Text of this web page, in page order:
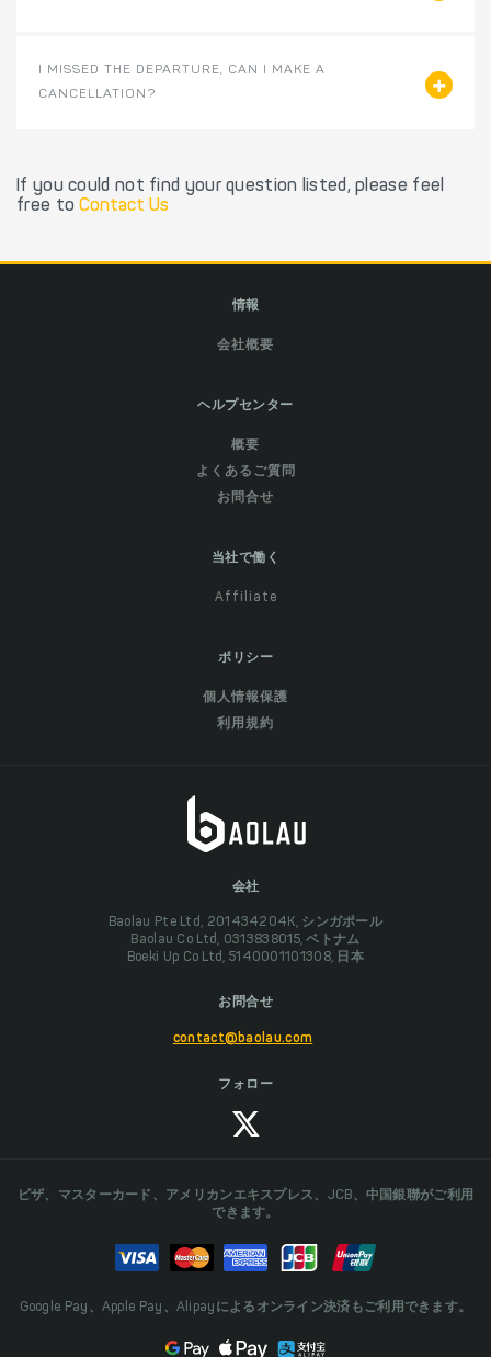
I MISSED THE DEPARTURE, CAN I MAKE A
CANCELLATION?
If you could not find your question listed, please feel
free toContact Us
情報
会社概要
ヘルプセンター
概要
よくあるご質問
お問合せ
当社で働く
Affiliate
ポリシー
個人情報保護
利用規約
会社
Baolau Pte Ltd, 201434204K, シンガポール
Baolau Co Ltd, 0313838015, ベトナム
Boeki Up Co Ltd, 5140001101308, 日本
お問合せ
contact@baolau.com
フォロー
ビザ、マスターカード、アメリカンエキスプレス、JCB、中国銀聯がご利用
できます。
Google Pay、Apple Pay、Alipayによるオンライン決済もご利用できます。